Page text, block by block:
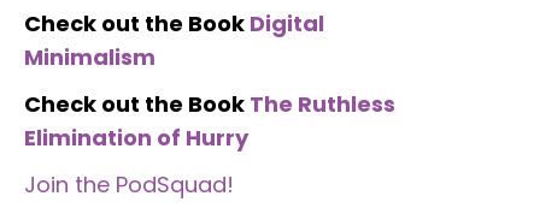
Check out the Book Digital
Minimalism
Check out the Book The Ruthless
Elimination of Hurry
Join the PodSquad!